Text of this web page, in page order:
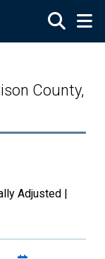
County,
Adjusted |